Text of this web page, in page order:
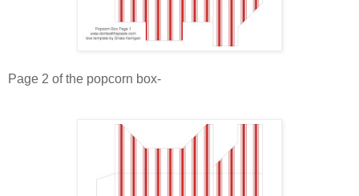
Page 2 of the popcorn box-